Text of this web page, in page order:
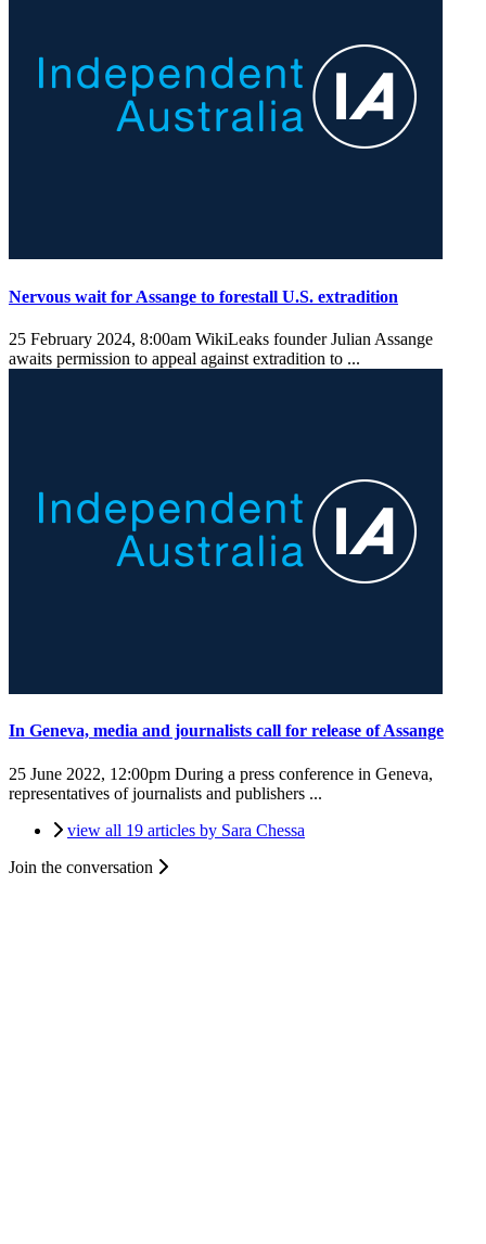
Nervous wait for Assange to forestall U.S. extradition
25 February 2024, 8:00am WikiLeaks founder Julian Assange
awaits permission to appeal against extradition to ...
In Geneva, media and journalists call for release of Assange
25 June 2022, 12:00pm During a press conference in Geneva,
representatives of journalists and publishers ...
view all 19 articles by Sara Chessa
Join the conversation